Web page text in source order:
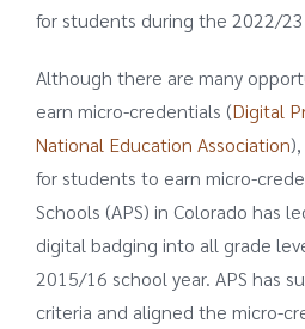
for students during the 2022/23
Although there are many
earn micro-credentials (Digital
National Education Association
for students to earn micro-
Schools (APS) in Colorado has
digital badging into all grade
2015/16 school year. APS has
criteria and aligned the micro-